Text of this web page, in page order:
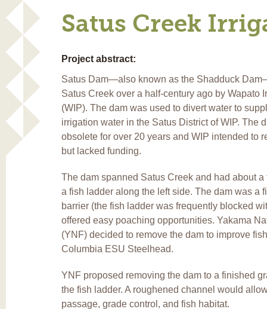
Satus Creek
Project abstract:
Satus Dam—also known as the Shadduck
Satus Creek over a half-century ago by Wapato
(WIP). The dam was used to divert water to
irrigation water in the Satus District of WIP. The
obsolete for over 20 years and WIP intended to
but lacked funding.
The dam spanned Satus Creek and had about a
a fish ladder along the left side. The dam was a
barrier (the fish ladder was frequently blocked
offered easy poaching opportunities. Yakama
(YNF) decided to remove the dam to improve
Columbia ESU Steelhead.
YNF proposed removing the dam to a finished
the fish ladder. A roughened channel would
passage, grade control, and fish habitat.